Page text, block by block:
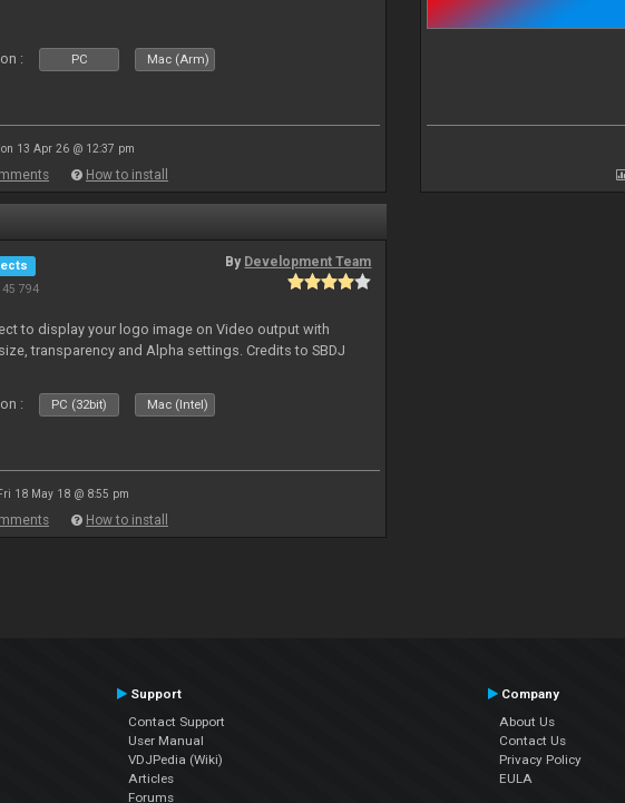
: PC Mac (Arm)
13 Apr 26 @ 12:37 pm
How to install
45 794
By Development Team
to display your logo image on Video output with
transparency and Alpha settings. Credits to SBDJ
: PC (32bit) Mac (Intel)
18 May 18 @ 8:55 pm
How to install
Support
Contact Support
User Manual
VDJPedia (Wiki)
Articles
Forums
Company
About Us
Contact Us
Privacy Policy
EULA